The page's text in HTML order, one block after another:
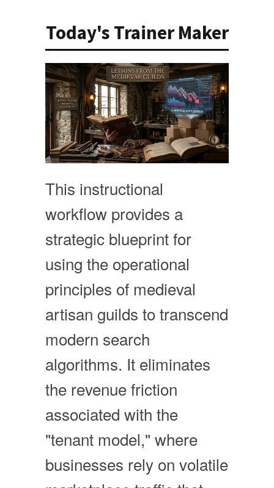
Today's Trainer Maker
This instructional
workflow provides a
strategic blueprint for
using the operational
principles of medieval
artisan guilds to transcend
modern search
algorithms. It eliminates
the revenue friction
associated with the
"tenant model," where
businesses rely on volatile